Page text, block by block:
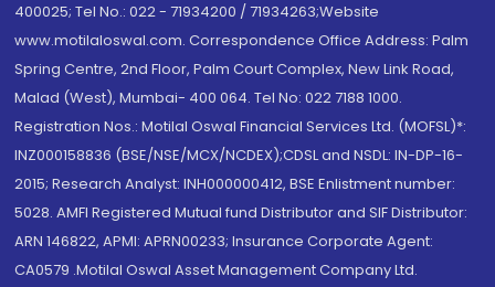
400025; Tel No.: 022 - 71934200 / 71934263;Website
www.motilaloswal.com. Correspondence Office Address: Palm
Spring Centre, 2nd Floor, Palm Court Complex, New Link Road,
Malad (West), Mumbai- 400 064. Tel No: 022 7188 1000.
Registration Nos.: Motilal Oswal Financial Services Ltd. (MOFSL)*:
INZ000158836 (BSE/NSE/MCX/NCDEX);CDSL and NSDL: IN-DP-16-
2015; Research Analyst: INH000000412, BSE Enlistment number:
5028. AMFI Registered Mutual fund Distributor and SIF Distributor:
ARN 146822, APMI: APRN00233; Insurance Corporate Agent:
CA0579 .Motilal Oswal Asset Management Company Ltd.